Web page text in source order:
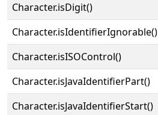
Character.isDigit()
Character.isIdentifierIgnorable()
Character.isISOControl()
Character.isJavaIdentifierPart()
Character.isJavaIdentifierStart()